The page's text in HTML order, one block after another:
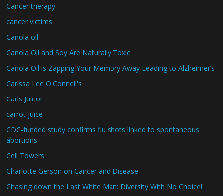
Cancer therapy
cancer victims
Canola oil
Canola Oil and Soy Are Naturally Toxic
Canola Oil is Zapping Your Memory Away Leading to Alzheimer’s
Carissa Lee O'Connell's
Carls Juinor
carrot juice
CDC-funded study confirms flu shots linked to spontaneous
abortions
Cell Towers
Charlotte Gerson on Cancer and Disease
Chasing down the Last White Man: Diversity With No Choice!